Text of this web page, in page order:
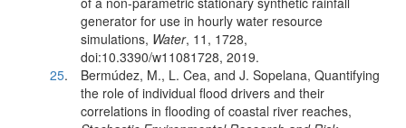
generator for use in hourly water resource
simulations, Water, 11, 1728,
doi:10.3390/w11081728, 2019.
25.
Bermúdez, M., L. Cea, and J. Sopelana, Quantifying
the role of individual flood drivers and their
correlations in flooding of coastal river reaches,